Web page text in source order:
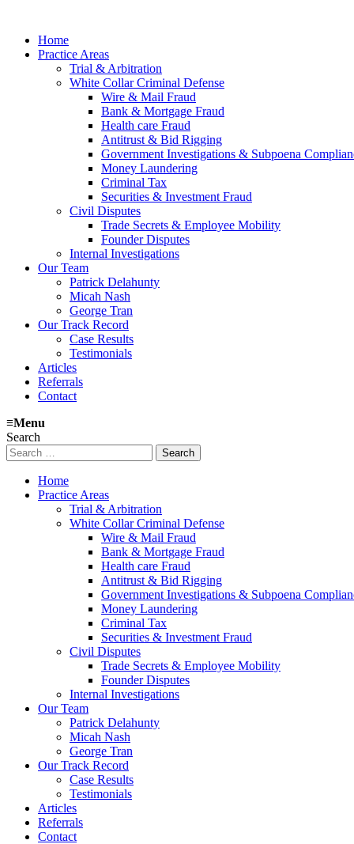
Home
Practice Areas
Trial & Arbitration
White Collar Criminal Defense
Wire & Mail Fraud
Bank & Mortgage Fraud
Health care Fraud
Antitrust & Bid Rigging
Government Investigations & Subpoena
Money Laundering
Criminal Tax
Securities & Investment Fraud
Civil Disputes
Trade Secrets & Employee Mobility
Founder Disputes
Internal Investigations
Our Team
Patrick Delahunty
Micah Nash
George Tran
Our Track Record
Case Results
Testimonials
Articles
Referrals
Contact
≡Menu
Search
Search
for:
Home
Practice Areas
Trial & Arbitration
White Collar Criminal Defense
Wire & Mail Fraud
Bank & Mortgage Fraud
Health care Fraud
Antitrust & Bid Rigging
Government Investigations & Subpoena
Money Laundering
Criminal Tax
Securities & Investment Fraud
Civil Disputes
Trade Secrets & Employee Mobility
Founder Disputes
Internal Investigations
Our Team
Patrick Delahunty
Micah Nash
George Tran
Our Track Record
Case Results
Testimonials
Articles
Referrals
Contact